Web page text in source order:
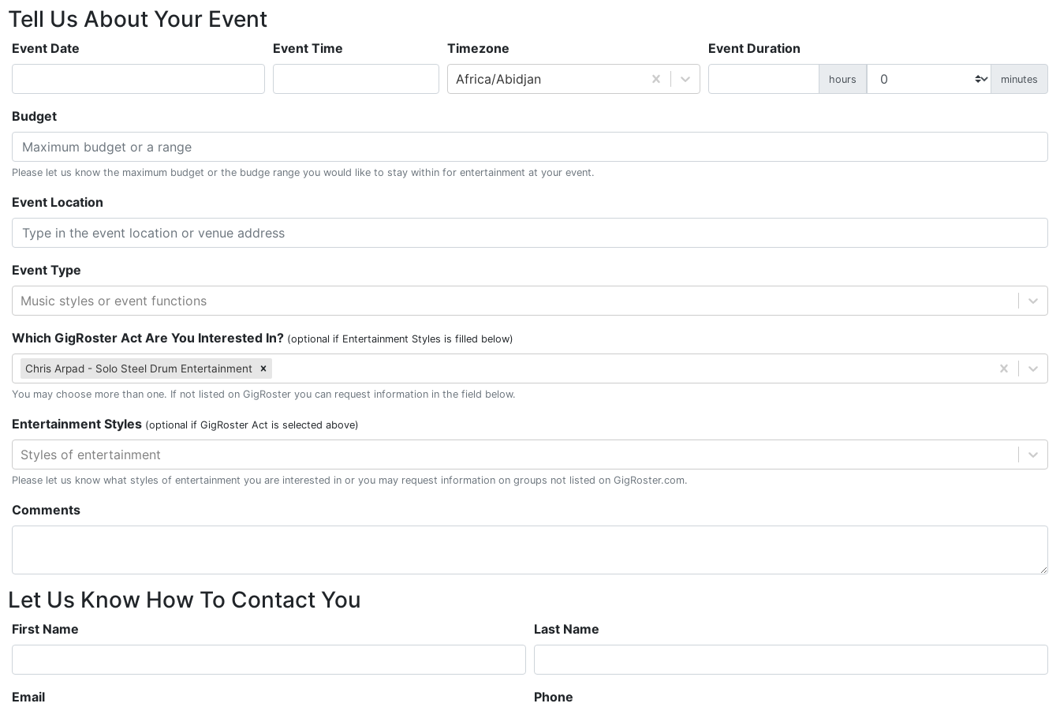
Tell Us About Your Event
Event Date Event Time
Timezone
Africa/Abidjan
Event Duration
hours minutes
Budget
Please let us know the maximum budget or the budge range you would like to stay within for entertainment at your event.
Event Location
Event Type
Music styles or event functions
Which GigRoster Act Are You Interested In? (optional if Entertainment Styles is filled below)
Chris Arpad - Solo Steel Drum Entertainment
You may choose more than one. If not listed on GigRoster you can request information in the field below.
Entertainment Styles (optional if GigRoster Act is selected above)
Styles of entertainment
Please let us know what styles of entertainment you are interested in or you may request information on groups not listed on GigRoster.com.
Comments
Let Us Know How To Contact You
First Name Last Name
Email Phone